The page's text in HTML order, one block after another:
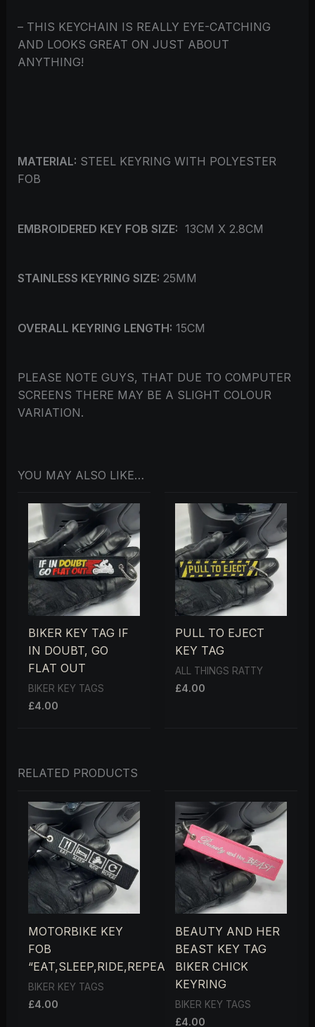
– THIS KEYCHAIN IS REALLY EYE-CATCHING
AND LOOKS GREAT ON JUST ABOUT
ANYTHING!
MATERIAL: STEEL KEYRING WITH POLYESTER
FOB
EMBROIDERED KEY FOB SIZE: 13CM X 2.8CM
STAINLESS KEYRING SIZE: 25MM
OVERALL KEYRING LENGTH: 15CM
PLEASE NOTE GUYS, THAT DUE TO COMPUTER
SCREENS THERE MAY BE A SLIGHT COLOUR
VARIATION.
YOU MAY ALSO LIKE…
BIKER KEY TAG IF
IN DOUBT, GO
FLAT OUT
BIKER KEY TAGS
£4.00
PULL TO EJECT
KEY TAG
ALL THINGS RATTY
£4.00
RELATED PRODUCTS
MOTORBIKE KEY
FOB
“EAT,SLEEP,RIDE,REPEAT”
BIKER KEY TAGS
£4.00
BEAUTY AND HER
BEAST KEY TAG
BIKER CHICK
KEYRING
BIKER KEY TAGS
£4.00